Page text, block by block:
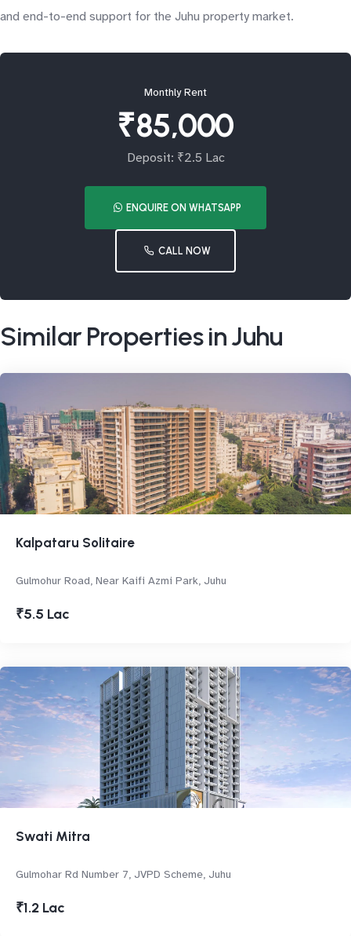
and end-to-end support for the Juhu property market.
Monthly Rent
₹85,000
Deposit: ₹2.5 Lac
ENQUIRE ON WHATSAPP
CALL NOW
Similar Properties in Juhu
Kalpataru Solitaire
Gulmohur Road, Near Kaifi Azmi Park, Juhu
₹5.5 Lac
Swati Mitra
Gulmohar Rd Number 7, JVPD Scheme, Juhu
₹1.2 Lac